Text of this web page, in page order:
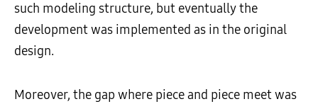
such modeling structure, but eventually the
development was implemented as in the original
design.
Moreover, the gap where piece and piece meet was